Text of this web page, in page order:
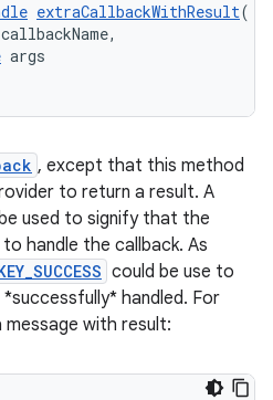
extraCallbackWithResult(
callbackName,
args
, except that this method
to return a result. A
used to signify that the
handle the callback. As
could be use to
handled. For
message with result: